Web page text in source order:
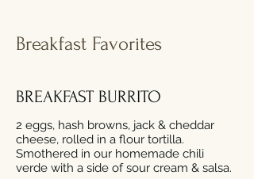
Breakfast Favorites
BREAKFAST BURRITO
2 eggs, hash browns, jack & cheddar
cheese, rolled in a flour tortilla.
Smothered in our homemade chili
verde with a side of sour cream & salsa.